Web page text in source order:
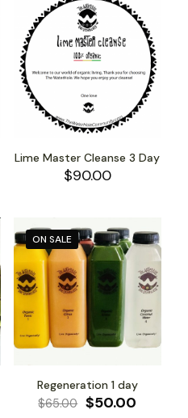
Lime Master Cleanse 3 Day
$90.00
ON SALE
Regeneration 1 day
$65.00 Original
$50.00